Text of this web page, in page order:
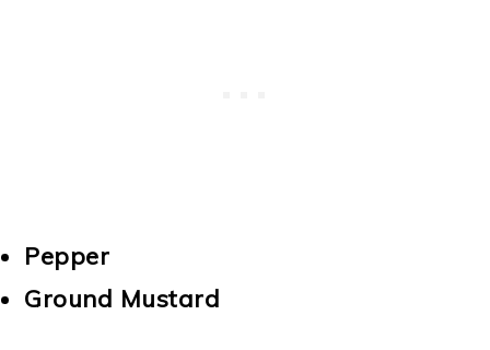
Pepper
Ground Mustard